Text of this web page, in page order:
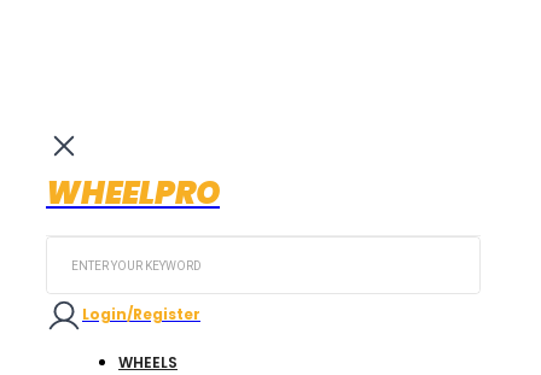
WHEELPRO
Login/Register
WHEELS